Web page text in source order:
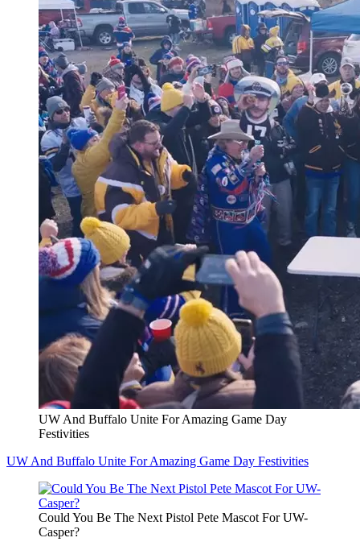
UW And Buffalo Unite For Amazing Game Day
Festivities
UW And Buffalo Unite For Amazing Game Day Festivities
Could You Be The Next Pistol Pete Mascot For UW-
Casper?